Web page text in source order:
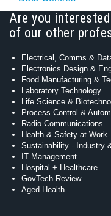
Are you
of our other
Electrical, Comms &
Electronics Design &
Food Manufacturing &
Laboratory Technology
Life Science &
Process Control &
Radio Communications
Health & Safety at Work
Sustainability - Industry
IT Management
Hospital + Healthcare
GovTech Review
Aged Health